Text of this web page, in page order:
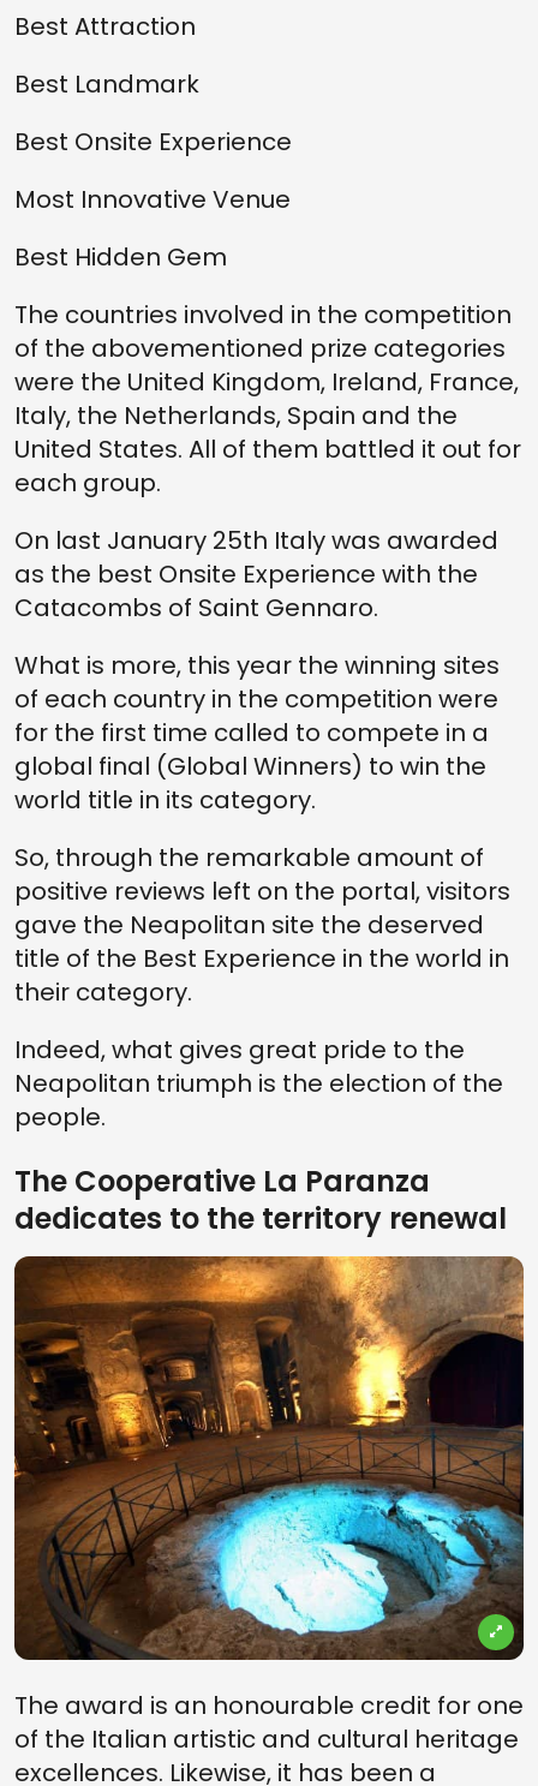
Best Attraction
Best Landmark
Best Onsite Experience
Most Innovative Venue
Best Hidden Gem
The countries involved in the competition
of the abovementioned prize categories
were the United Kingdom, Ireland, France,
Italy, the Netherlands, Spain and the
United States. All of them battled it out for
each group.
On last January 25th Italy was awarded
as the best Onsite Experience with the
Catacombs of Saint Gennaro.
What is more, this year the winning sites
of each country in the competition were
for the first time called to compete in a
global final (Global Winners) to win the
world title in its category.
So, through the remarkable amount of
positive reviews left on the portal, visitors
gave the Neapolitan site the deserved
title of the Best Experience in the world in
their category.
Indeed, what gives great pride to the
Neapolitan triumph is the election of the
people.
The Cooperative La Paranza
dedicates to the territory renewal
The award is an honourable credit for one
of the Italian artistic and cultural heritage
excellences. Likewise, it has been a